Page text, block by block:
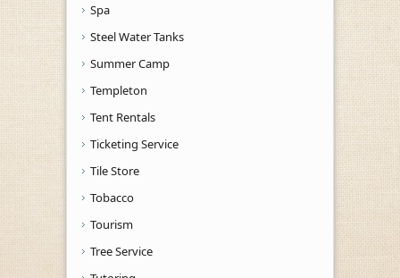
Spa
Steel Water Tanks
Summer Camp
Templeton
Tent Rentals
Ticketing Service
Tile Store
Tobacco
Tourism
Tree Service